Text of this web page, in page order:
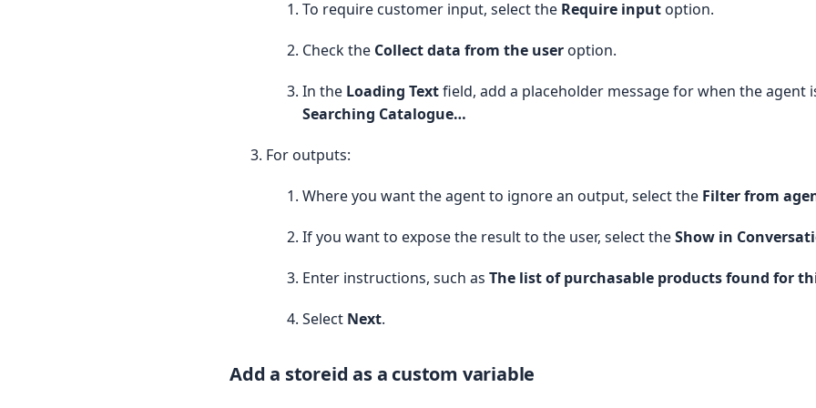
        ]
        SELECT Id,
               Name,
               IsActive,
               s_c__Subscription_Term__c,
               s_c__Subscription_Term_Count__c,
               s_c__Subscription_Type__c
        WHERE IsActive = true
        activeProductIds.add(p.Id);
To require customer input, select the Require input option.
Check the Collect data from the user option.
In the Loading Textfield, add a placeholder message for when the agent
Searching Catalogue…
For outputs:
Where you want the agent to ignore an output, select the Filter from
If you want to expose the result to the user, select theShow in
Enter instructions, such as The list of purchasable products found for
Select Next.
Add a storeid as a custom variable